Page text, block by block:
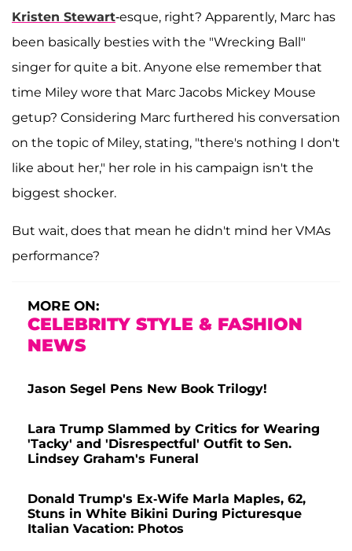
Kristen Stewart-esque, right? Apparently, Marc has
been basically besties with the "Wrecking Ball"
singer for quite a bit. Anyone else remember that
time Miley wore that Marc Jacobs Mickey Mouse
getup? Considering Marc furthered his conversation
on the topic of Miley, stating, "there's nothing I don't
like about her," her role in his campaign isn't the
biggest shocker.
But wait, does that mean he didn't mind her VMAs
performance?
MORE ON:
CELEBRITY STYLE & FASHION
NEWS
Jason Segel Pens New Book Trilogy!
Lara Trump Slammed by Critics for Wearing
'Tacky' and 'Disrespectful' Outfit to Sen.
Lindsey Graham's Funeral
Donald Trump's Ex-Wife Marla Maples, 62,
Stuns in White Bikini During Picturesque
Italian Vacation: Photos